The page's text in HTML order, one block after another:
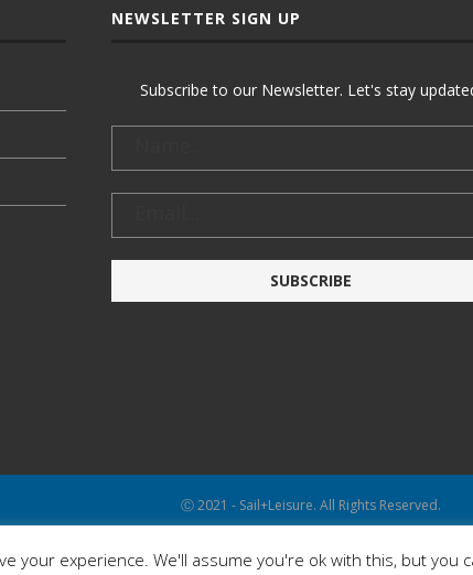
NEWSLETTER SIGN UP
Subscribe to our Newsletter. Let's stay
Ⓒ 2021 - Sail+Leisure. All Rights Reserved.
your experience. We'll assume you're ok with this, but you